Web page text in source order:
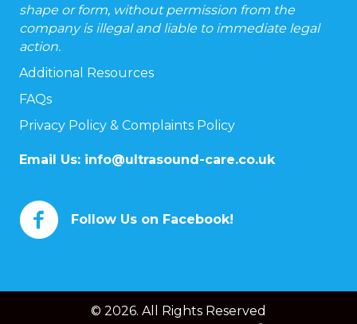
shape or form, without permission from the
company is illegal and liable to immediate legal
action.
Additional Resources
FAQs
Privacy Policy & Complaints Policy
Email Us: info@ultrasound-care.co.uk
Follow Us on Facebook!
© 2026. All Rights Reserved